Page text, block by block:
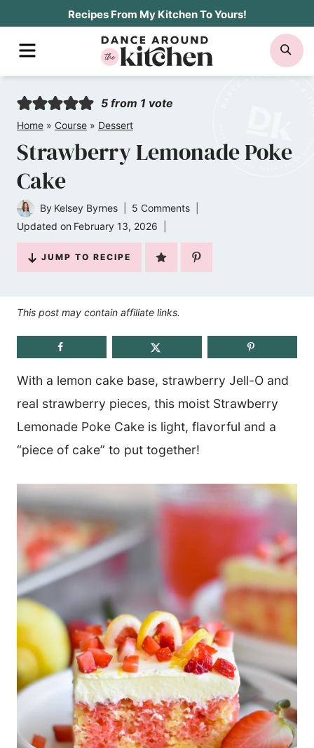
Recipes From My Kitchen To Yours!
MENU
5 from 1 vote
Home » Course » Dessert
Strawberry Lemonade Poke
Cake
By Kelsey Byrnes
5 Comments
Updated on February 13, 2026
JUMP TO RECIPE
This post may contain affiliate links.
With a lemon cake base, strawberry Jell-O and
real strawberry pieces, this moist Strawberry
Lemonade Poke Cake is light, flavorful and a
“piece of cake” to put together!